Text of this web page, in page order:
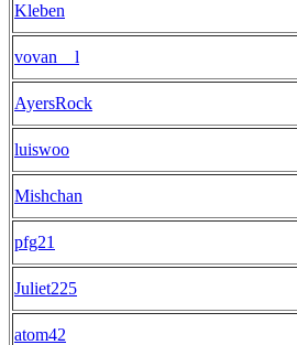
Kleben
vovan__l
AyersRock
luiswoo
Mishchan
pfg21
Juliet225
atom42